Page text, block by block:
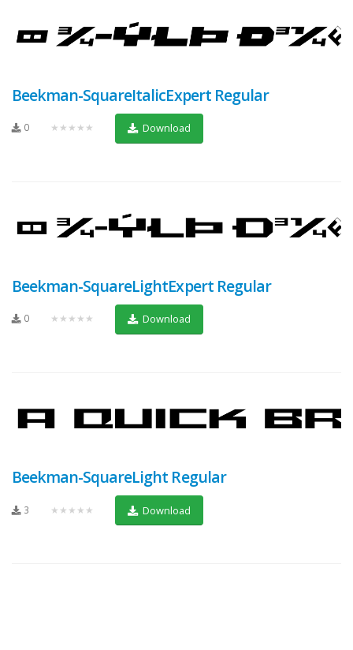
Beekman-SquareItalicExpert Regular
0 ★★★★★ Download
Beekman-SquareLightExpert Regular
0 ★★★★★ Download
Beekman-SquareLight Regular
3 ★★★★★ Download